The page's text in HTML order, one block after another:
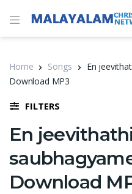
Home Songs
En
Download MP3
FILTERS
En
Download